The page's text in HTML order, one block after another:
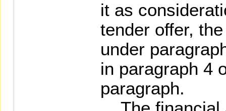
it as
tender offer,
under
in paragraph 4
paragraph.